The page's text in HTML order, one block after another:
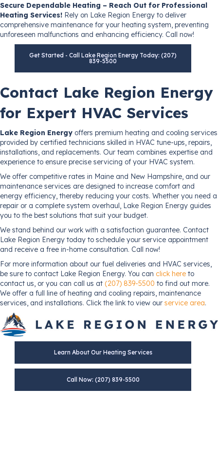
Secure Dependable Heating – Reach Out for Professional
Heating Services! Rely on Lake Region Energy to deliver
comprehensive maintenance for your heating system, preventing
unforeseen malfunctions and enhancing efficiency. Call now!
Get Started - Call Lake Region Energy Today: (207)
839-5500
Contact Lake Region Energy
for Expert HVAC Services
Lake Region Energy offers premium heating and cooling services
provided by certified technicians skilled in HVAC tune-ups, repairs,
installations, and replacements. Our team combines expertise and
experience to ensure precise servicing of your HVAC system.
We offer competitive rates in Maine and New Hampshire, and our
maintenance services are designed to increase comfort and
energy efficiency, thereby reducing your costs. Whether you need a
repair or a complete system overhaul, Lake Region Energy guides
you to the best solutions that suit your budget.
We stand behind our work with a satisfaction guarantee. Contact
Lake Region Energy today to schedule your service appointment
and receive a free in-home consultation. Call now!
For more information about our fuel deliveries and HVAC services,
be sure to contact Lake Region Energy. You can click here to
contact us, or you can call us at (207) 839-5500 to find out more.
We offer a full line of heating and cooling repairs, maintenance
services, and installations. Click the link to view our service area.
Learn About Our Heating Services
Call Now: (207) 839-5500